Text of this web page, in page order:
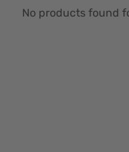
No products found